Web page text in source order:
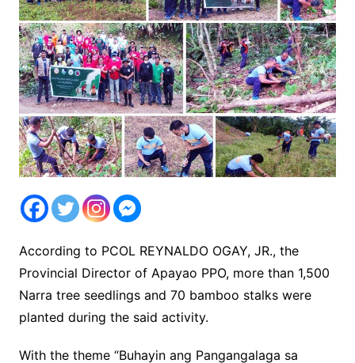
According to PCOL REYNALDO OGAY, JR., the
Provincial Director of Apayao PPO, more than 1,500
Narra tree seedlings and 70 bamboo stalks were
planted during the said activity.
With the theme “Buhayin ang Pangangalaga sa